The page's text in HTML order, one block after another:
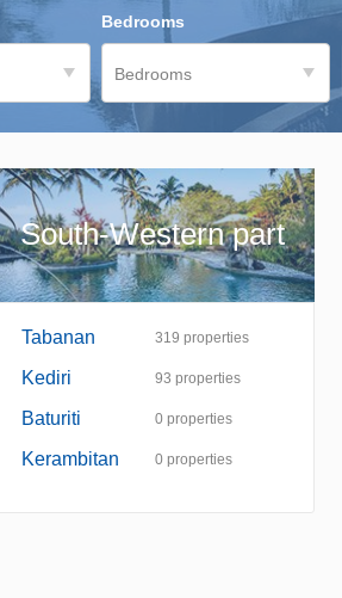
Bedrooms
Bedrooms
South-Western part
Tabanan 319 properties
Kediri 93 properties
Baturiti 0properties
Kerambitan 0properties